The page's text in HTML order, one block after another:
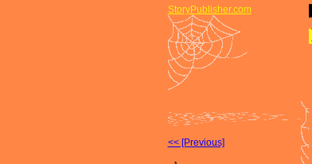
StoryPublisher.com
<< [Previous]